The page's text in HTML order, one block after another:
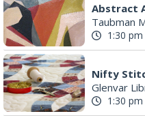
Abstract
Taubman
1:30 pm
Nifty
Glenvar
1:30 pm